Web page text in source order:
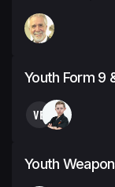
Youth Form 9
VB
Youth